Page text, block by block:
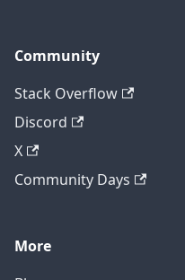
Community
Stack Overflow
Discord
X
Community Days
More